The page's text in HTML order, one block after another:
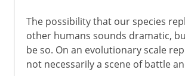
The possibility that our species
other humans sounds dramatic,
be so. On an evolutionary scale
not necessarily a scene of battle